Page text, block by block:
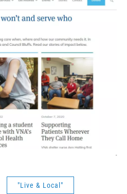
-
"Live & Local"